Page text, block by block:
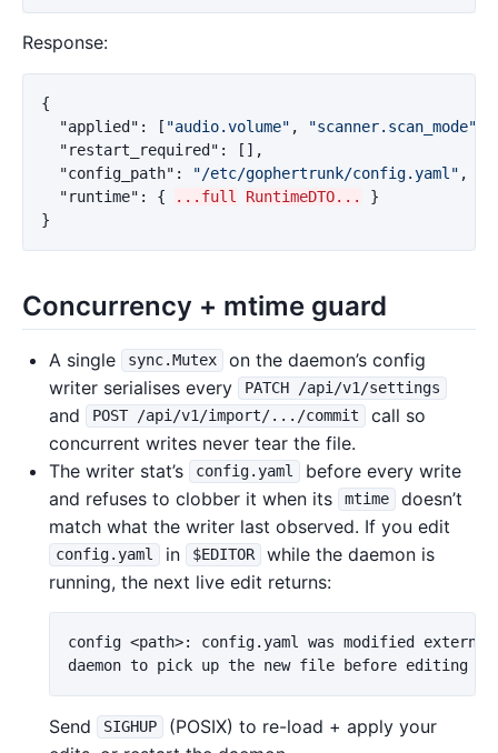
Response:
{
"applied" : [ "audio.volume" , "scanner.scan_mode"
"restart_required" :
[],
"config_path" : "/etc/gophertrunk/config.yaml" ,
"runtime" : { ...full RuntimeDTO...
}
}
Concurrency + mtime guard
A single sync.Mutex
on the daemon’s config
writer serialises every
PATCH /api/v1/settings
and POST /api/v1/import/.../commit
call so
concurrent writes never tear the file.
The writer stat’s
config.yaml
before every write
and refuses to clobber it when its
mtime
doesn’t
match what the writer last observed. If you edit
config.yaml in $EDITOR
while the daemon is
running, the next live edit returns:
config <path>: config.yaml was modified
Send SIGHUP
(POSIX) to re-load + apply your